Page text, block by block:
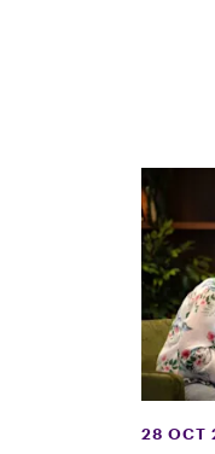
28 OCT